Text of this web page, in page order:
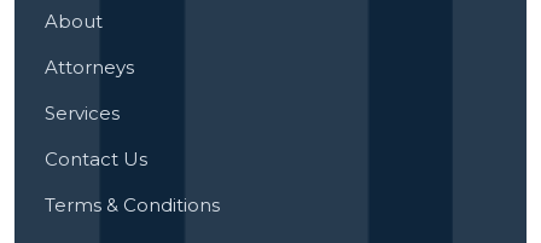
About
Attorneys
Services
Contact Us
Terms & Conditions